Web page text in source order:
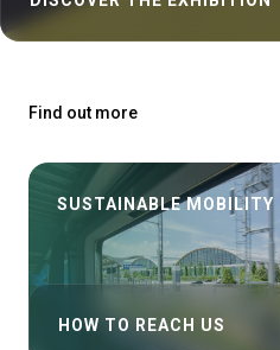
Find out more
SUSTAINABLE MOBILITY
HOW TO REACH US